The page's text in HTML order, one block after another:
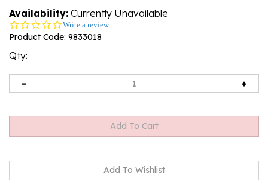
Availability: Currently Unavailable
0.0
star
Write a review
Product Code: 9833018
Qty: